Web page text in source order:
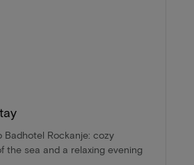
Badhotel Rockanje: cozy
the sea and a relaxing evening